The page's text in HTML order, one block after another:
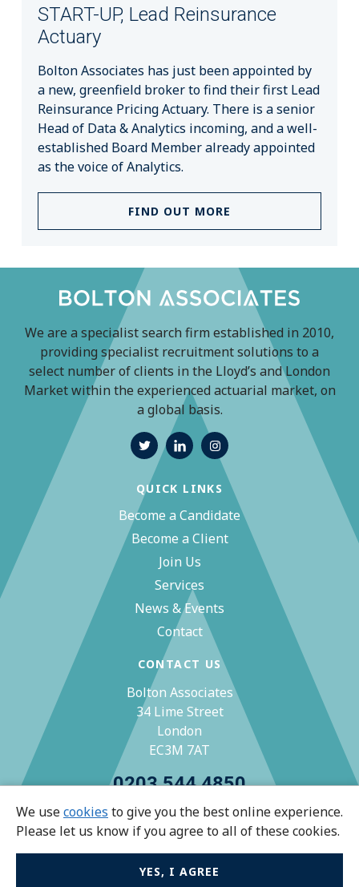
START-UP, Lead Reinsurance
Actuary
Bolton Associates has just been appointed by
a new, greenfield broker to find their first Lead
Reinsurance Pricing Actuary. There is a senior
Head of Data & Analytics incoming, and a well-
established Board Member already appointed
as the voice of Analytics.
FIND OUT MORE
We are a specialist search firm established in 2010,
providing specialist recruitment solutions to a
select number of clients in the Lloyd’s and London
Market within the experienced actuarial market, on
a global basis.
QUICK LINKS
Become a Candidate
Become a Client
Join Us
Services
News & Events
Contact
CONTACT US
Bolton Associates
34 Lime Street
London
EC3M 7AT
0203 544 4850
zoe@bolton-associates.co.uk
© Bolton Associates 2026 All rights reserved.
We usecookies to give you the best online experience.
Please let us know if you agree to all of these cookies.
YES, I AGREE